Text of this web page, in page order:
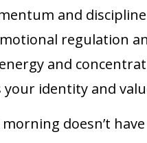
and
regulation
and
your identity and
doesn’t